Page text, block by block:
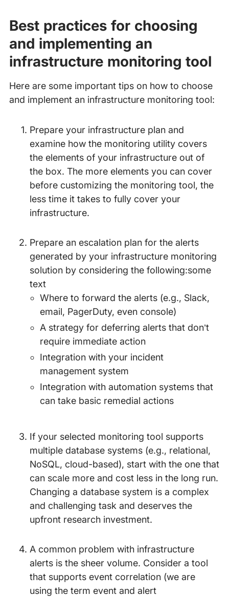
Best practices for choosing
and implementing an
infrastructure monitoring tool
Here are some important tips on how to choose
and implement an infrastructure monitoring tool:
Prepare your infrastructure plan and
examine how the monitoring utility covers
the elements of your infrastructure out of
the box. The more elements you can cover
before customizing the monitoring tool, the
less time it takes to fully cover your
infrastructure.
Prepare an escalation plan for the alerts
generated by your infrastructure monitoring
solution by considering the following:some
text
Where to forward the alerts (e.g., Slack,
email, PagerDuty, even console)
A strategy for deferring alerts that don’t
require immediate action
Integration with your incident
management system
Integration with automation systems that
can take basic remedial actions
If your selected monitoring tool supports
multiple database systems (e.g., relational,
NoSQL, cloud-based), start with the one that
can scale more and cost less in the long run.
Changing a database system is a complex
and challenging task and deserves the
upfront research investment.
A common problem with infrastructure
alerts is the sheer volume. Consider a tool
that supports event correlation (we are
using the term event and alert